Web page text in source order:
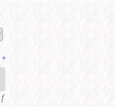
+
f